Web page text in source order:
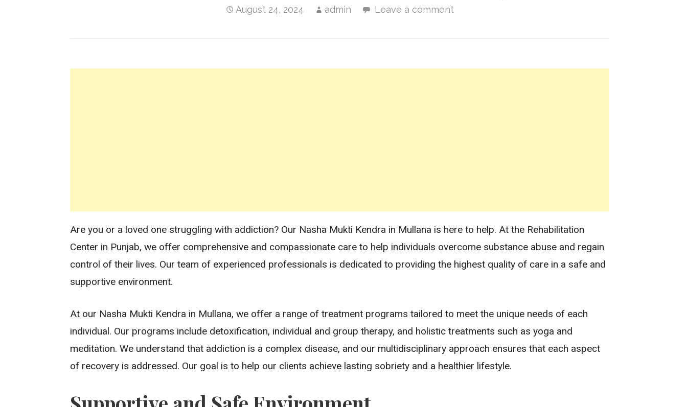
August 24, 2024 admin Leave a comment
Are you or a loved one struggling with addiction? Our Nasha Mukti Kendra in Mullana is here to help. At the Rehabilitation
Center in Punjab, we offer comprehensive and compassionate care to help individuals overcome substance abuse and regain
control of their lives. Our team of experienced professionals is dedicated to providing the highest quality of care in a safe and
supportive environment.
At our Nasha Mukti Kendra in Mullana, we offer a range of treatment programs tailored to meet the unique needs of each
individual. Our programs include detoxification, individual and group therapy, and holistic treatments such as yoga and
meditation. We understand that addiction is a complex disease, and our multidisciplinary approach ensures that each aspect
of recovery is addressed. Our goal is to help our clients achieve lasting sobriety and a healthier lifestyle.